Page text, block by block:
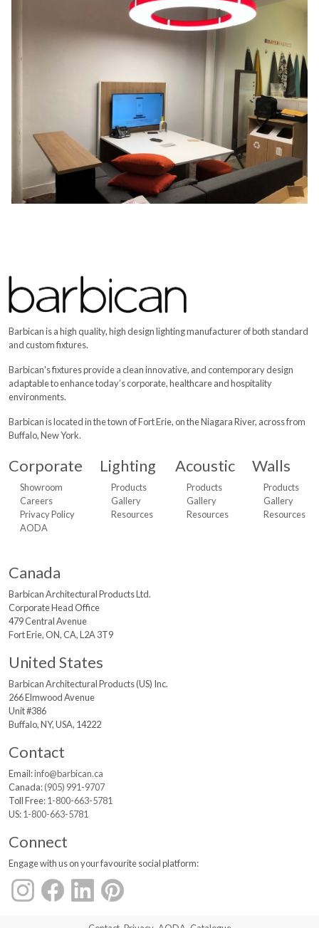
Barbican is a high quality, high design lighting manufacturer of both standard
and custom fixtures.
Barbican's fixtures provide a clean innovative, and contemporary design
adaptable to enhance today’s corporate, healthcare and hospitality
environments.
Barbican is located in the town of Fort Erie, on the Niagara River, across from
Buffalo, New York.
Corporate
Showroom
Careers
Privacy Policy
AODA
Lighting
Products
Gallery
Resources
Acoustic
Products
Gallery
Resources
Walls
Products
Gallery
Resources
Canada
Barbican ArchitecturalProducts Ltd.
Corporate Head Office
479 Central Avenue
Fort Erie, ON, CA, L2A 3T9
United States
Barbican ArchitecturalProducts (US) Inc.
266 Elmwood Avenue
Unit #386
Buffalo, NY, USA, 14222
Contact
Email:info@barbican.ca
Canada:(905) 991-9707
Toll Free:1-800-663-5781
US:1-800-663-5781
Connect
Engage with us on your favourite social platform: